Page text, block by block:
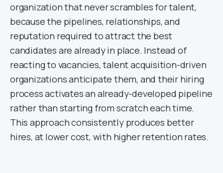
organization that never scrambles for talent,
because the pipelines, relationships, and
reputation required to attract the best
candidates are already in place. Instead of
reacting to vacancies, talent acquisition-driven
organizations anticipate them, and their hiring
process activates an already-developed pipeline
rather than starting from scratch each time.
This approach consistently produces better
hires, at lower cost, with higher retention rates.